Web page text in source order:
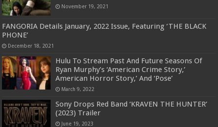
November 19, 2021
FANGORIA Details January, 2022 Issue, Featuring ‘THE BLACK
PHONE’
December 18, 2021
Hulu To Stream Past And Future Seasons Of
Ryan Murphy’s ‘American Crime Story,’
American Horror Story,’ And ‘Pose’
March 9, 2022
Sony Drops Red Band ‘KRAVEN THE HUNTER’
(2023) Trailer
June 19, 2023